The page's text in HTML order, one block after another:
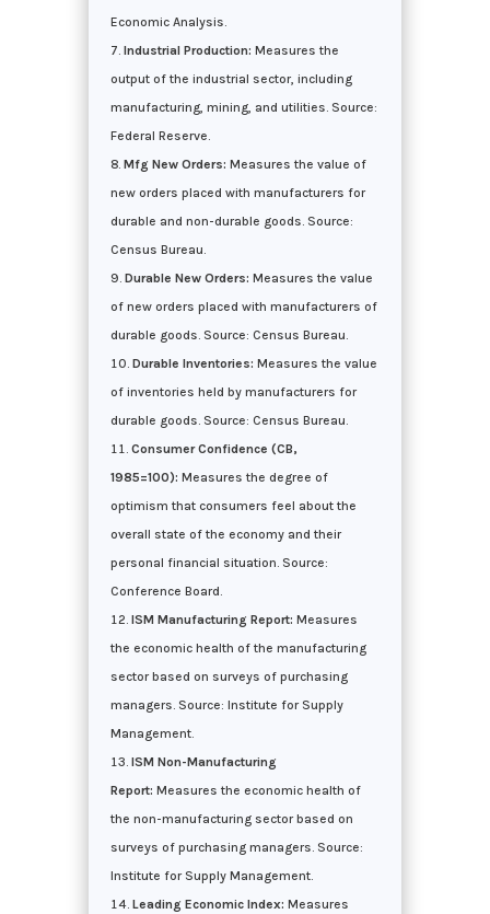
Economic Analysis.
Industrial Production: Measures the
output of the industrial sector, including
manufacturing, mining, and utilities. Source:
Federal Reserve.
Mfg New Orders: Measures the value of
new orders placed with manufacturers for
durable and non-durable goods. Source:
Census Bureau.
Durable New Orders: Measures the value
of new orders placed with manufacturers of
durable goods. Source: Census Bureau.
Durable Inventories: Measures the value
of inventories held by manufacturers for
durable goods. Source: Census Bureau.
Consumer Confidence (CB,
1985=100): Measures the degree of
optimism that consumers feel about the
overall state of the economy and their
personal financial situation. Source:
Conference Board.
ISM Manufacturing Report: Measures
the economic health of the manufacturing
sector based on surveys of purchasing
managers. Source: Institute for Supply
Management.
ISM Non-Manufacturing
Report: Measures the economic health of
the non-manufacturing sector based on
surveys of purchasing managers. Source:
Institute for Supply Management.
Leading Economic Index: Measures